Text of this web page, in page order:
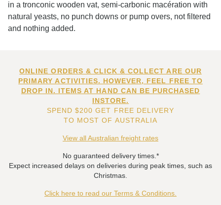
in a tronconic wooden vat, semi-carbonic macération with
natural yeasts, no punch downs or pump overs, not filtered
and nothing added.
ONLINE ORDERS & CLICK & COLLECT ARE OUR
PRIMARY ACTIVITIES. HOWEVER, FEEL FREE TO
DROP IN. ITEMS AT HAND CAN BE PURCHASED
INSTORE.
SPEND $200 GET FREE DELIVERY
TO MOST OF AUSTRALIA
View all Australian freight rates
No guaranteed delivery times.*
Expect increased delays on deliveries during peak times, such as
Christmas.
Click here to read our Terms & Conditions.